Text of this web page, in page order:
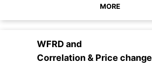
MORE
WFRDand
Correlation & Price change